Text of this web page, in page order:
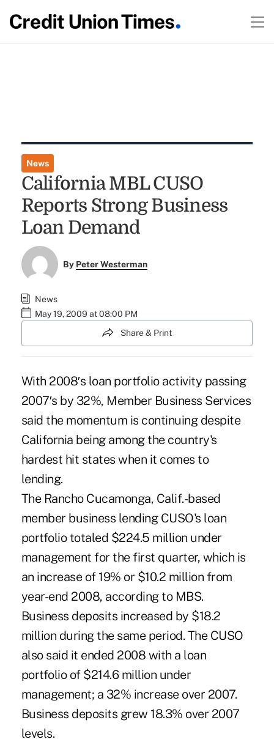
News
California MBL CUSO
Reports Strong Business
Loan Demand
By Peter Westerman
News
May 19, 2009 at 08:00 PM
Share & Print
With 2008′s loan portfolio activity passing
2007′s by 32%, Member Business Services
said the momentum is continuing despite
California being among the country's
hardest hit states when it comes to
lending.
The Rancho Cucamonga, Calif.-based
member business lending CUSO's loan
portfolio totaled $224.5 million under
management for the first quarter, which is
an increase of 19% or $10.2 million from
year-end 2008, according to MBS.
Business deposits increased by $18.2
million during the same period. The CUSO
also said it ended 2008 with a loan
portfolio of $214.6 million under
management; a 32% increase over 2007.
Business deposits grew 18.3% over 2007
levels.